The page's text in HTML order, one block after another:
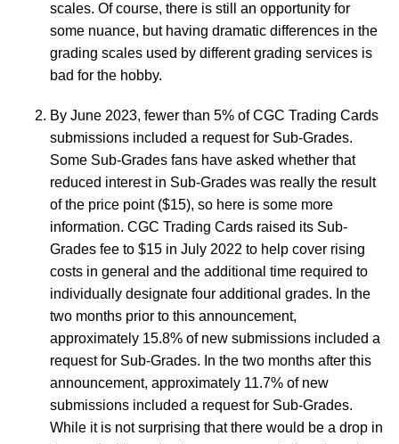
scales. Of course, there is still an opportunity for
some nuance, but having dramatic differences in the
grading scales used by different grading services is
bad for the hobby.
By June 2023, fewer than 5% of CGC Trading Cards
submissions included a request for Sub-Grades.
Some Sub-Grades fans have asked whether that
reduced interest in Sub-Grades was really the result
of the price point ($15), so here is some more
information. CGC Trading Cards raised its Sub-
Grades fee to $15 in July 2022 to help cover rising
costs in general and the additional time required to
individually designate four additional grades. In the
two months prior to this announcement,
approximately 15.8% of new submissions included a
request for Sub-Grades. In the two months after this
announcement, approximately 11.7% of new
submissions included a request for Sub-Grades.
While it is not surprising that there would be a drop in